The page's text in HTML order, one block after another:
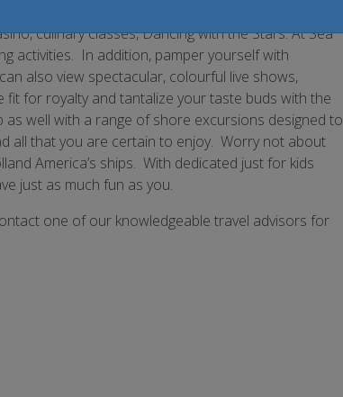
culinary classes, Dancing with the Stars: At Sea
activities. In addition, pamper yourself with
also view spectacular, colourful live shows,
for royalty and tantalize your taste buds with the
well with a range of shore excursions designed to
all that you are certain to enjoy. Worry not about
America’s ships. With dedicated just for kids
just as much fun as you.
one of our knowledgeable travel advisors for